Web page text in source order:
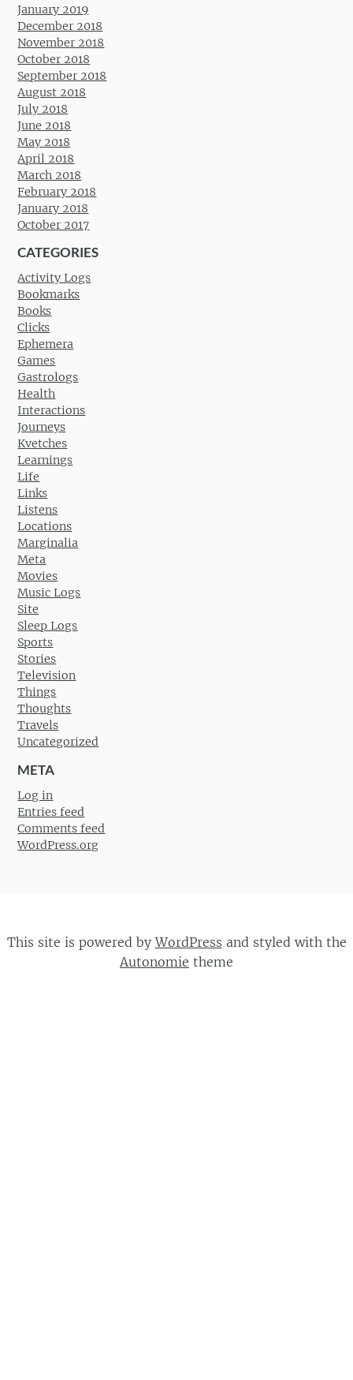
January 2019
December 2018
November 2018
October 2018
September 2018
August 2018
July 2018
June 2018
May 2018
April 2018
March 2018
February 2018
January 2018
October 2017
CATEGORIES
Activity Logs
Bookmarks
Books
Clicks
Ephemera
Games
Gastrologs
Health
Interactions
Journeys
Kvetches
Learnings
Life
Links
Listens
Locations
Marginalia
Meta
Movies
Music Logs
Site
Sleep Logs
Sports
Stories
Television
Things
Thoughts
Travels
Uncategorized
META
Log in
Entries feed
Comments feed
WordPress.org
This site is powered byWordPress and styled with the
Autonomie theme